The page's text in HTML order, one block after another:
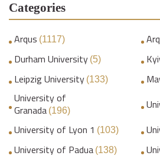
Categories
Arqus (1117)
Durham University (5)
Leipzig University (133)
University of
Granada (196)
University of Lyon 1 (103)
University of Padua (138)